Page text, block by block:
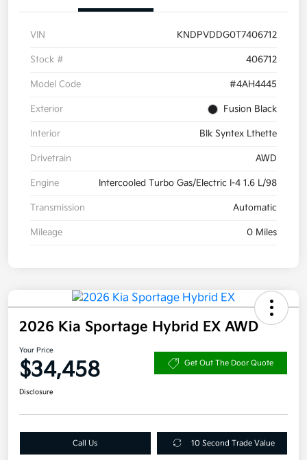
VIN KNDPVDDG0T7406712
Stock # 406712
Model Code #4AH4445
Exterior Fusion Black
Interior Blk Syntex Lthette
Drivetrain AWD
Engine Intercooled Turbo Gas/Electric I-4 1.6 L/98
Transmission Automatic
Mileage 0 Miles
2026 Kia Sportage Hybrid EX AWD
Your Price
$34,458 Get Out The Door Quote
Disclosure
Call Us 10 Second Trade Value